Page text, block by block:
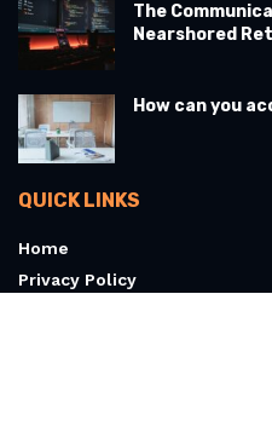
The
Nearshored
How can you
QUICK LINKS
Home
Privacy Policy